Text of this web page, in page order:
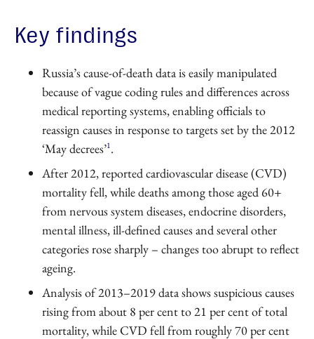
Key findings
Russia’s cause-of-death data is easily manipulated
because of vague coding rules and differences across
medical reporting systems, enabling officials to
reassign causes in response to targets set by the 2012
‘May decrees’1 .
After 2012, reported cardiovascular disease (CVD)
mortality fell, while deaths among those aged 60+
from nervous system diseases, endocrine disorders,
mental illness, ill-defined causes and several other
categories rose sharply – changes too abrupt to reflect
ageing.
Analysis of 2013–2019 data shows suspicious causes
rising from about 8 per cent to 21 per cent of total
mortality, while CVD fell from roughly 70 per cent